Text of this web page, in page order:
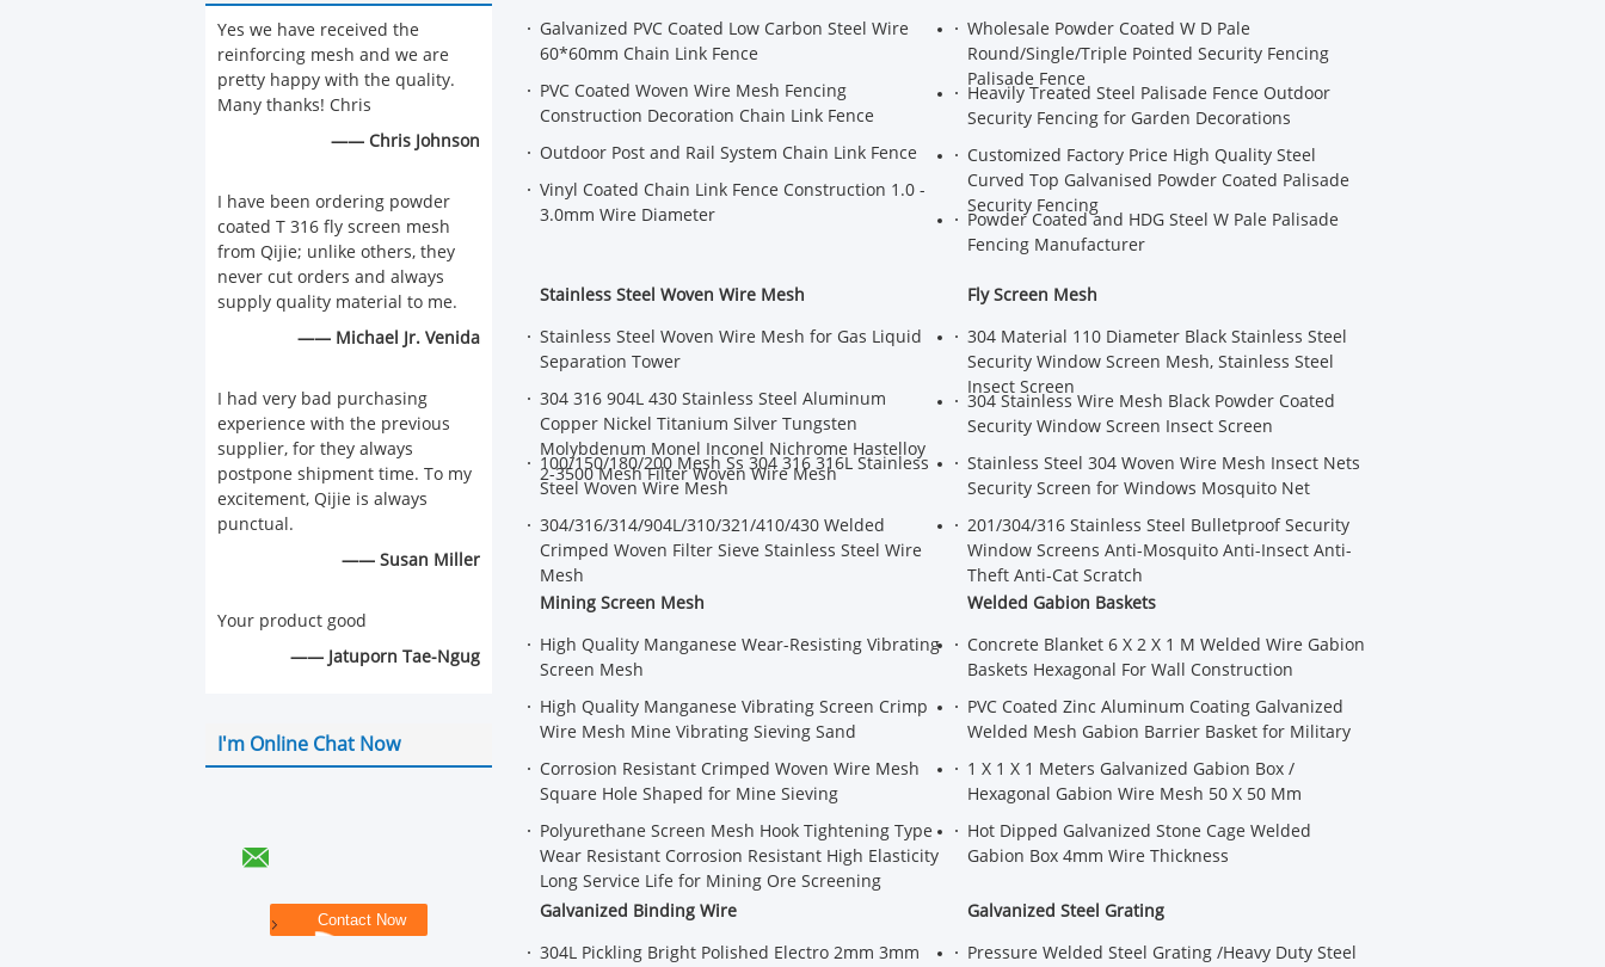
Yes we have received the
reinforcing mesh and we are
pretty happy with the quality.
Many thanks! Chris
—— Chris Johnson
I have been ordering powder
coated T 316 fly screen mesh
from Qijie; unlike others, they
never cut orders and always
supply quality material to me.
—— Michael Jr. Venida
I had very bad purchasing
experience with the previous
supplier, for they always
postpone shipment time. To my
excitement, Qijie is always
punctual.
—— Susan Miller
Your product good
—— Jatuporn Tae-Ngug
I'm Online Chat Now
Galvanized PVC Coated Low Carbon Steel Wire
60*60mm Chain Link Fence
PVC Coated Woven Wire Mesh Fencing
Construction Decoration Chain Link Fence
Outdoor Post and Rail System Chain Link Fence
Vinyl Coated Chain Link Fence Construction 1.0 -
3.0mm Wire Diameter
Wholesale Powder Coated W D Pale
Round/Single/Triple Pointed Security Fencing
Palisade Fence
Heavily Treated Steel Palisade Fence Outdoor
Security Fencing for Garden Decorations
Customized Factory Price High Quality Steel
Curved Top Galvanised Powder Coated Palisade
Security Fencing
Powder Coated and HDG Steel W Pale Palisade
Fencing Manufacturer
Stainless Steel Woven Wire Mesh
Stainless Steel Woven Wire Mesh for Gas Liquid
Separation Tower
304 316 904L 430 Stainless Steel Aluminum
Copper Nickel Titanium Silver Tungsten
Molybdenum Monel Inconel Nichrome Hastelloy
2-3500 Mesh Filter Woven Wire Mesh
100/150/180/200 Mesh Ss 304 316 316L Stainless
Steel Woven Wire Mesh
304/316/314/904L/310/321/410/430 Welded
Crimped Woven Filter Sieve Stainless Steel Wire
Mesh
Fly Screen Mesh
304 Material 110 Diameter Black Stainless Steel
Security Window Screen Mesh, Stainless Steel
Insect Screen
304 Stainless Wire Mesh Black Powder Coated
Security Window Screen Insect Screen
Stainless Steel 304 Woven Wire Mesh Insect Nets
Security Screen for Windows Mosquito Net
201/304/316 Stainless Steel Bulletproof Security
Window Screens Anti-Mosquito Anti-Insect Anti-
Theft Anti-Cat Scratch
Mining Screen Mesh
High Quality Manganese Wear-Resisting Vibrating
Screen Mesh
High Quality Manganese Vibrating Screen Crimp
Wire Mesh Mine Vibrating Sieving Sand
Corrosion Resistant Crimped Woven Wire Mesh
Square Hole Shaped for Mine Sieving
Polyurethane Screen Mesh Hook Tightening Type
Wear Resistant Corrosion Resistant High Elasticity
Long Service Life for Mining Ore Screening
Welded Gabion Baskets
Concrete Blanket 6 X 2 X 1 M Welded Wire Gabion
Baskets Hexagonal For Wall Construction
PVC Coated Zinc Aluminum Coating Galvanized
Welded Mesh Gabion Barrier Basket for Military
1 X 1 X 1 Meters Galvanized Gabion Box /
Hexagonal Gabion Wire Mesh 50 X 50 Mm
Hot Dipped Galvanized Stone Cage Welded
Gabion Box 4mm Wire Thickness
Galvanized Binding Wire
304L Pickling Bright Polished Electro 2mm 3mm
Galvanized Steel Grating
Pressure Welded Steel Grating /Heavy Duty Steel